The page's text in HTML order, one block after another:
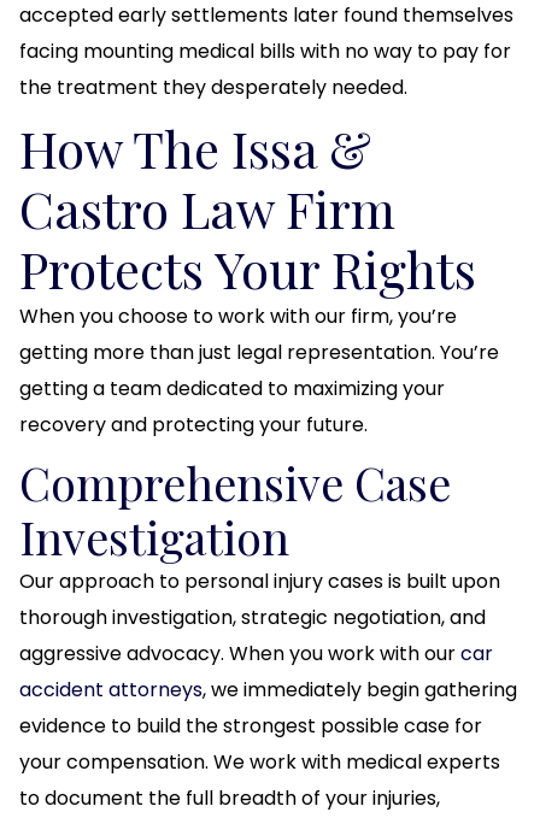
accepted early settlements later found themselves
facing mounting medical bills with no way to pay for
the treatment they desperately needed.
How The Issa &
Castro Law Firm
Protects Your Rights
When you choose to work with our firm, you’re
getting more than just legal representation. You’re
getting a team dedicated to maximizing your
recovery and protecting your future.
Comprehensive Case
Investigation
Our approach to personal injury cases is built upon
thorough investigation, strategic negotiation, and
aggressive advocacy. When you work with ourcar
accident attorneys, we immediately begin gathering
evidence to build the strongest possible case for
your compensation. We work with medical experts
to document the full breadth of your injuries,